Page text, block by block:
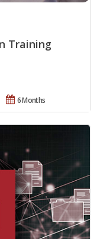
Training
6 Months